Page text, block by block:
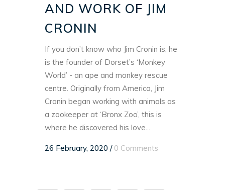
AND WORK OF JIM
CRONIN
If you don’t know who Jim Cronin is; he
is the founder of Dorset’s ‘Monkey
World’ - an ape and monkey rescue
centre. Originally from America, Jim
Cronin began working with animals as
a zookeeper at ‘Bronx Zoo’, this is
where he discovered his love...
26 February, 2020 / 0 Comments